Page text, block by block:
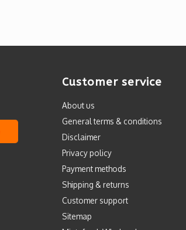
Customer service
About us
General terms & conditions
Disclaimer
Privacy policy
Payment methods
Shipping & returns
Customer support
Sitemap